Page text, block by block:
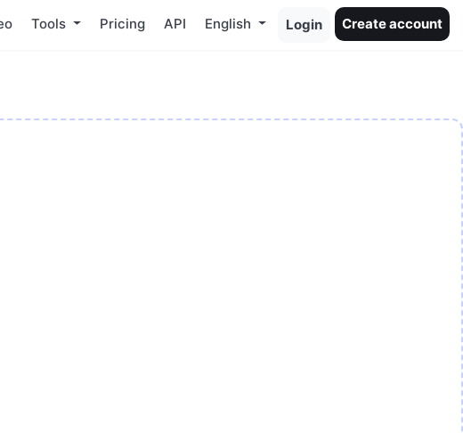
Tools Pricing API English Login Create account